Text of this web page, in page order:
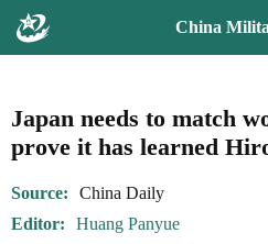
China
Japan needs to match
prove it has learned
Source
China Daily
Editor
Huang Panyue